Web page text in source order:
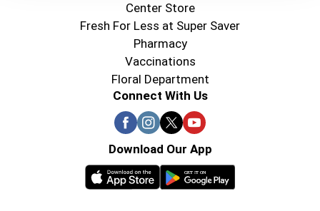
Center Store
Fresh For Less at Super Saver
Pharmacy
Vaccinations
Floral Department
Connect With Us
Download Our App